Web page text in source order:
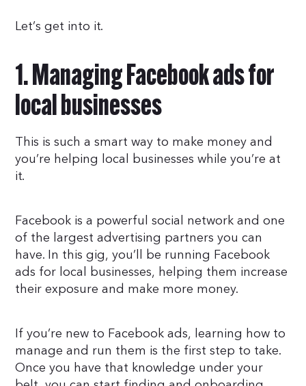
Let’s get into it.
1. Managing Facebook ads for
local businesses
This is such a smart way to make money and
you’re helping local businesses while you’re at
it.
Facebook is a powerful social network and one
of the largest advertising partners you can
have. In this gig, you’ll be running Facebook
ads for local businesses, helping them increase
their exposure and make more money.
If you’re new to Facebook ads, learning how to
manage and run them is the first step to take.
Once you have that knowledge under your